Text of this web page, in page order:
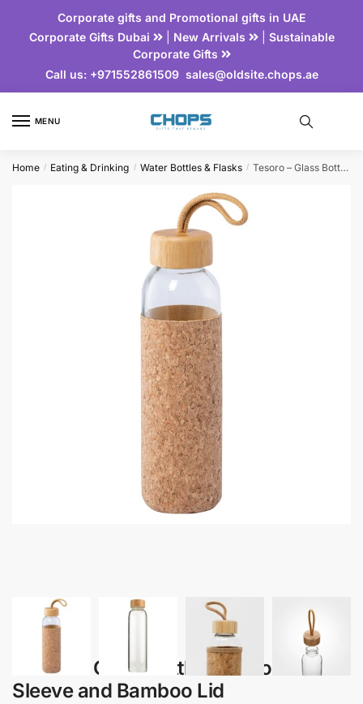
Corporate gifts and Promotional gifts in UAE
Corporate Gifts Dubai
| New Arrivals | Sustainable
Corporate Gifts
Call us:+971552861509 sales@oldsite.chops.ae
MENU
Home / Eating & Drinking / Water Bottles & Flasks / Tesoro – Glass Bottle with Cork Sleeve and Bamboo Lid
Tesoro – Glass Bottle with Cork
Sleeve and Bamboo Lid